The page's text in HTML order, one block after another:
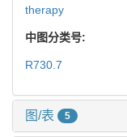
therapy
中图分类号:
R730.7
图/表 5